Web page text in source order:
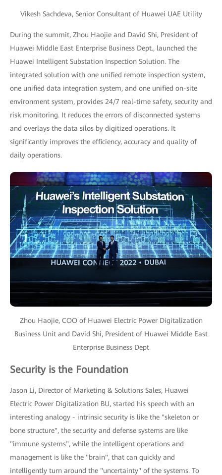
Vikesh Sachdeva, Senior Consultant of Huawei UAE Utility
During the summit, Zhou Haojie and David Shi, President of
Huawei Middle East Enterprise Business Dept., launched the
Huawei Intelligent Substation Inspection Solution. The
integrated solution with one unified remote inspection system,
one unified data integration system, and one unified on-site
environment system, provides 24/7 real-time safety, security and
risk monitoring. It reduces the errors of disconnected systems
and overlays the data silos by digitized operations. It
significantly improves the efficiency, accuracy and quality of
daily operations.
Zhou Haojie, COO of Huawei Electric Power Digitalization
Business Unit and David Shi, President of Huawei Middle East
Enterprise Business Dept
Security is the Foundation
Jason Li, Director of Marketing & Solutions Sales, Huawei
Electric Power Digitalization BU, started his speech with an
interesting analogy - intrinsic security is like the "skeleton or
bone structure", the security and defense systems are like
"immune systems", while the intelligent operations and
management is like the "brain", that can quickly and
intelligently turn around the "uncertainty" of the systems. To